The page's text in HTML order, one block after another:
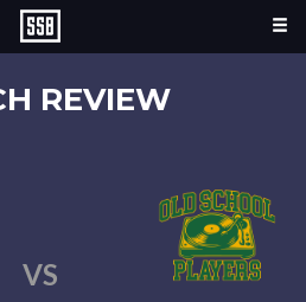
REVIEW
VS